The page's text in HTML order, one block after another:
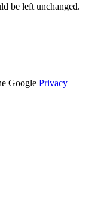
be left unchanged.
Google Privacy